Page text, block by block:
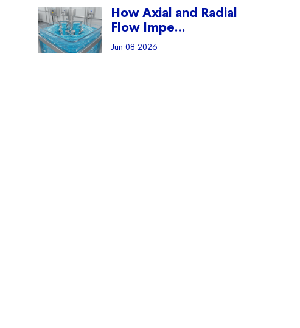
How Axial and Radial
Flow Impe...
Jun 08 2026